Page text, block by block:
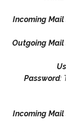
Incoming Mail
Outgoing Mail
Password:
Incoming Mail